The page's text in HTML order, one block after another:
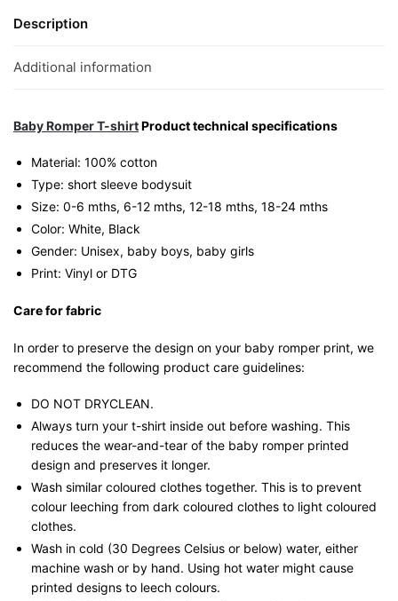
Romper
Description
Additional information
Baby Romper T-shirtProduct technical specifications
Material: 100% cotton
Type: short sleeve bodysuit
Size: 0-6 mths, 6-12 mths, 12-18 mths, 18-24 mths
Color: White, Black
Gender: Unisex, baby boys, baby girls
Print: Vinyl or DTG
Care for fabric
In order to preserve the design on your baby romper print, we
recommend the following product care guidelines:
DO NOT DRYCLEAN.
Always turn your t-shirt inside out before washing. This
reduces the wear-and-tear of the baby romper printed
design and preserves it longer.
Wash similar coloured clothes together. This is to prevent
colour leeching from dark coloured clothes to light coloured
clothes.
Wash in cold (30 Degrees Celsius or below) water, either
machine wash or by hand. Using hot water might cause
printed designs to leech colours.